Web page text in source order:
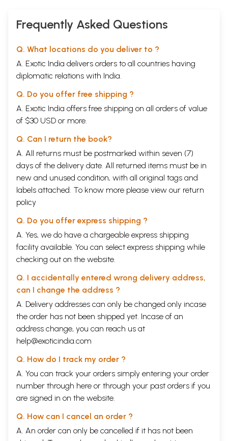
Frequently Asked Questions
Q. What locations do you deliver to ?
A. Exotic India delivers orders to all countries having
diplomatic relations with India.
Q. Do you offer free shipping ?
A. Exotic India offers free shipping on all orders of value
of $30 USD or more.
Q. Can I return the book?
A. All returns must be postmarked within seven (7)
days of the delivery date. All returned items must be in
new and unused condition, with all original tags and
labels attached. To know more please view our return
policy
Q. Do you offer express shipping ?
A. Yes, we do have a chargeable express shipping
facility available. You can select express shipping while
checking out on the website.
Q. I accidentally entered wrong delivery address,
can I change the address ?
A. Delivery addresses can only be changed only incase
the order has not been shipped yet. Incase of an
address change, you can reach us at
help@exoticindia.com
Q. How do I track my order ?
A. You can track your orders simply entering your order
number through here or through your past orders if you
are signed in on the website.
Q. How can I cancel an order ?
A. An order can only be cancelled if it has not been